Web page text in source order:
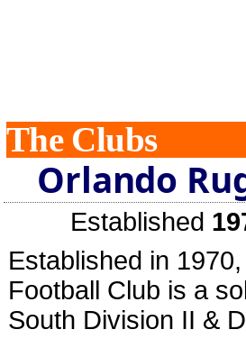
The Clubs
Orlando
Established
Established in
Football Club is a
South Division II &